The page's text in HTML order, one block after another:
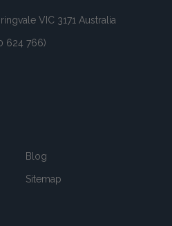
VIC 3171 Australia
624 766)
Blog
Sitemap